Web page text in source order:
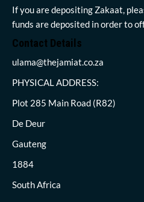
If you are depositing Zakaat,
funds are deposited in order to
Contact Details
ulama@thejamiat.co.za
PHYSICAL ADDRESS:
Plot 285 Main Road (R82)
De Deur
Gauteng
1884
South Africa